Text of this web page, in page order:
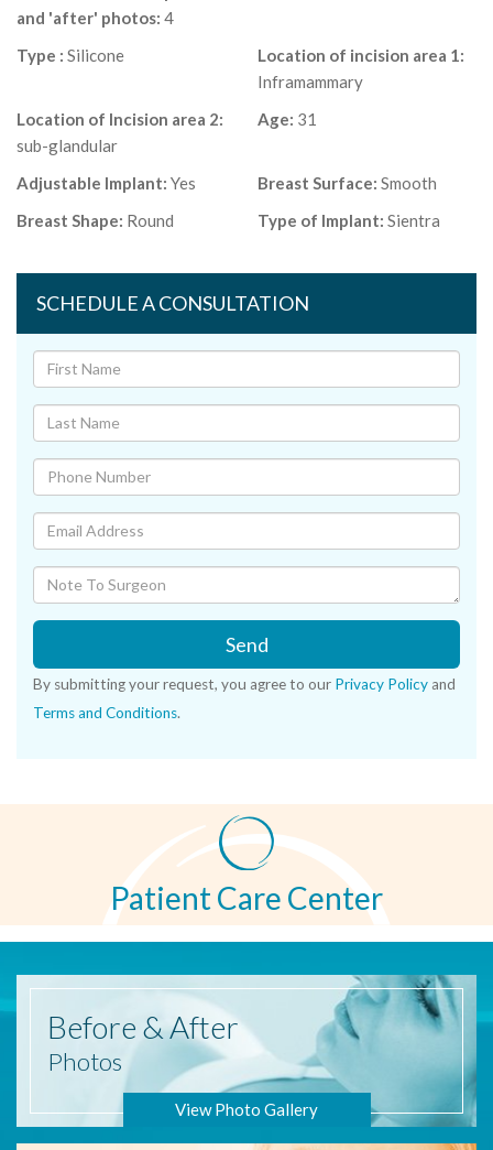
and 'after' photos: 4
Type : Silicone
Location of incision area 1:
Inframammary
Location of Incision area 2:
sub-glandular
Age: 31
Adjustable Implant: Yes Breast Surface: Smooth
Breast Shape: Round Type of Implant: Sientra
SCHEDULE A CONSULTATION
Send
By submitting your request, you agree to our Privacy Policy and
Terms and Conditions.
Patient Care Center
Before & After
Photos
View Photo Gallery